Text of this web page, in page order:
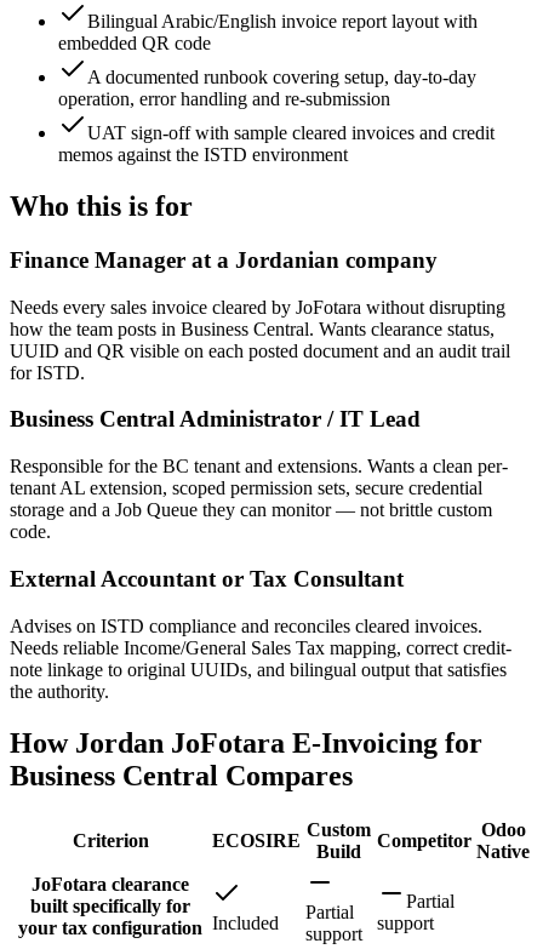
Bilingual Arabic/English invoice report layout with
embedded QR code
A documented runbook covering setup, day-to-day
operation, error handling and re-submission
UAT sign-off with sample cleared invoices and credit
memos against the ISTD environment
Who this is for
Finance Manager at a Jordanian company
Needs every sales invoice cleared by JoFotara without disrupting
how the team posts in Business Central. Wants clearance status,
UUID and QR visible on each posted document and an audit trail
for ISTD.
Business Central Administrator / IT Lead
Responsible for the BC tenant and extensions. Wants a clean per-
tenant AL extension, scoped permission sets, secure credential
storage and a Job Queue they can monitor — not brittle custom
code.
External Accountant or Tax Consultant
Advises on ISTD compliance and reconciles cleared invoices.
Needs reliable Income/General Sales Tax mapping, correct credit-
note linkage to original UUIDs, and bilingual output that satisfies
the authority.
How Jordan JoFotara E-Invoicing for
Business Central Compares
Criterion ECOSIRE
Custom
Build
Competitor
Odoo
Native
JoFotara clearance
built specifically for
your tax configuration Included
Partial
support
Partial
support